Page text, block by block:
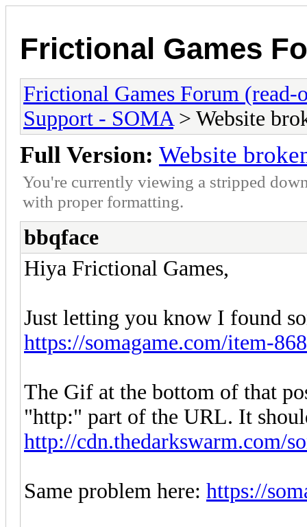
Frictional Games
Frictional Games Forum (read-
Support - SOMA > Website
Full Version: Website
You're currently viewing a stripped
with proper formatting.
bbqface
Hiya Frictional Games,
Just letting you know I found
https://somagame.com/item-
The Gif at the bottom of that
"http:" part of the URL. It
http://cdn.thedarkswarm.com/
Same problem here: https://